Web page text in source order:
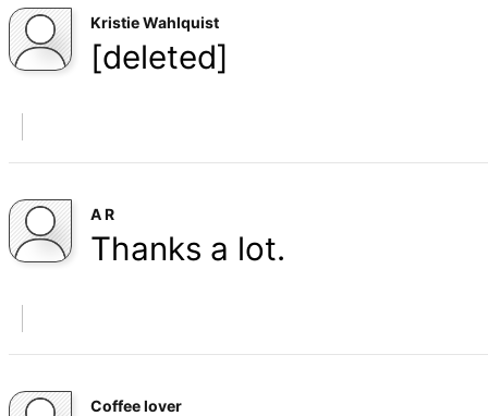
Kristie Wahlquist
[deleted]
A R
Thanks a lot.
Coffee lover